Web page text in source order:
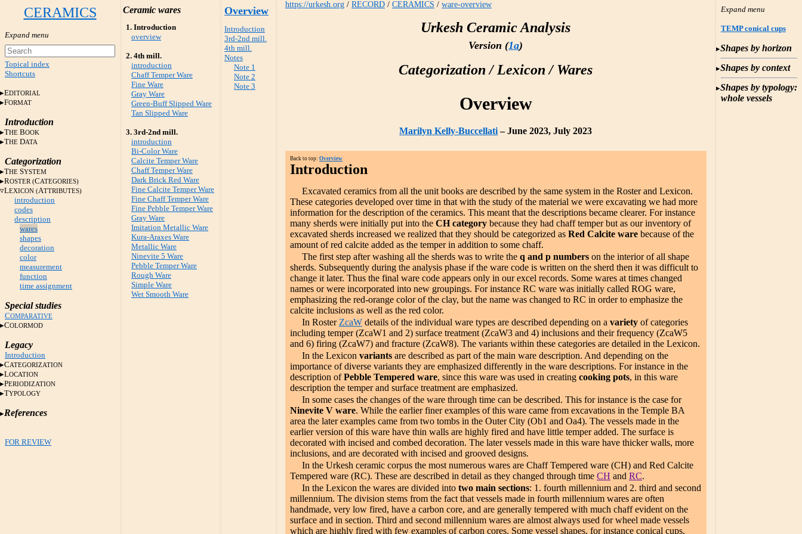
CERAMICS
Topical index
Shortcuts
EDITORIAL
FORMAT
Introduction
THE BOOK
THE DATA
Categorization
THE SYSTEM
ROSTER (CATEGORIES)
LEXICON (ATTRIBUTES)
introduction
codes
description
wares
shapes
decoration
color
measurement
function
time assignment
Special studies
COMPARATIVE
COLORMOD
Legacy
Introduction
CATEGORIZATION
LOCATION
PERIODIZATION
TYPOLOGY
References
FOR REVIEW
Ceramic wares
1. Introduction
overview
2. 4th mill.
introduction
Chaff Temper Ware
Fine Ware
Gray Ware
Green-Buff Slipped Ware
Tan Slipped Ware
3. 3rd-2nd mill.
introduction
Bi-Color Ware
Calcite Temper Ware
Chaff Temper Ware
Dark Brick Red Ware
Fine Calcite Temper Ware
Fine Chaff Temper Ware
Fine Pebble Temper Ware
Gray Ware
Imitation Metallic Ware
Kura-Araxes Ware
Metallic Ware
Ninevite 5 Ware
Pebble Temper Ware
Rough Ware
Simple Ware
Wet Smooth Ware
Overview
Introduction
3rd-2nd mill.
4th mill.
Notes
Note 1
Note 2
Note 3
TEMP conical cups
Shapes by horizon
Shapes by context
Shapes by typology:
whole vessels
https://urkesh.org / RECORD / CERAMICS / ware-overview
Urkesh Ceramic Analysis
Version (1a)
Categorization / Lexicon / Wares
Overview
Marilyn Kelly-Buccellati– June 2023, July 2023
Back to top: Overview
Introduction
Excavated ceramics from all the unit books are described by the same system in the Roster and Lexicon.
These categories developed over time in that with the study of the material we were excavating we had more
information for the description of the ceramics. This meant that the descriptions became clearer. For instance
many sherds were initially put into the CH category because they had chaff temper but as our inventory of
excavated sherds increased we realized that they should be categorized as Red Calcite ware because of the
amount of red calcite added as the temper in addition to some chaff.
The first step after washing all the sherds was to write the q and p numbers on the interior of all shape
sherds. Subsequently during the analysis phase if the ware code is written on the sherd then it was difficult to
change it later. Thus the final ware code appears only in our excel records. Some wares at times changed
names or were incorporated into new groupings. For instance RC ware was initially called ROG ware,
emphasizing the red-orange color of the clay, but the name was changed to RC in order to emphasize the
calcite inclusions as well as the red color.
In Roster ZcaW details of the individual ware types are described depending on a variety of categories
including temper (ZcaW1 and 2) surface treatment (ZcaW3 and 4) inclusions and their frequency (ZcaW5
and 6) firing (ZcaW7) and fracture (ZcaW8). The variants within these categories are detailed in the Lexicon.
In the Lexicon variants are described as part of the main ware description. And depending on the
importance of diverse variants they are emphasized differently in the ware descriptions. For instance in the
description ofPebble Tempered ware, since this ware was used in creating cooking pots, in this ware
description the temper and surface treatment are emphasized.
In some cases the changes of the ware through time can be described. This for instance is the case for
Ninevite V ware. While the earlier finer examples of this ware came from excavations in the Temple BA
area the later examples came from two tombs in the Outer City (Ob1 and Oa4). The vessels made in the
earlier version of this ware have thin walls are highly fired and have little temper added. The surface is
decorated with incised and combed decoration. The later vessels made in this ware have thicker walls, more
inclusions, and are decorated with incised and grooved designs.
In the Urkesh ceramic corpus the most numerous wares are Chaff Tempered ware (CH) and Red Calcite
Tempered ware (RC). These are described in detail as they changed through time CH and RC.
In the Lexicon the wares are divided into two main sections: 1. fourth millennium and 2. third and second
millennium. The division stems from the fact that vessels made in fourth millennium wares are often
handmade, very low fired, have a carbon core, and are generally tempered with much chaff evident on the
surface and in section. Third and second millennium wares are almost always used for wheel made vessels
which are highly fired with few examples of carbon cores. Some vessel shapes, for instance conical cups,